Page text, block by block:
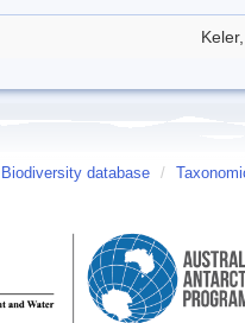
Biodiversity database /